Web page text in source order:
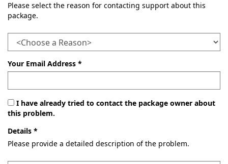
Please select the reason for contacting support about this
package.
Your Email Address *
I have already tried to contact the package owner about
this problem.
Details *
Please provide a detailed description of the problem.